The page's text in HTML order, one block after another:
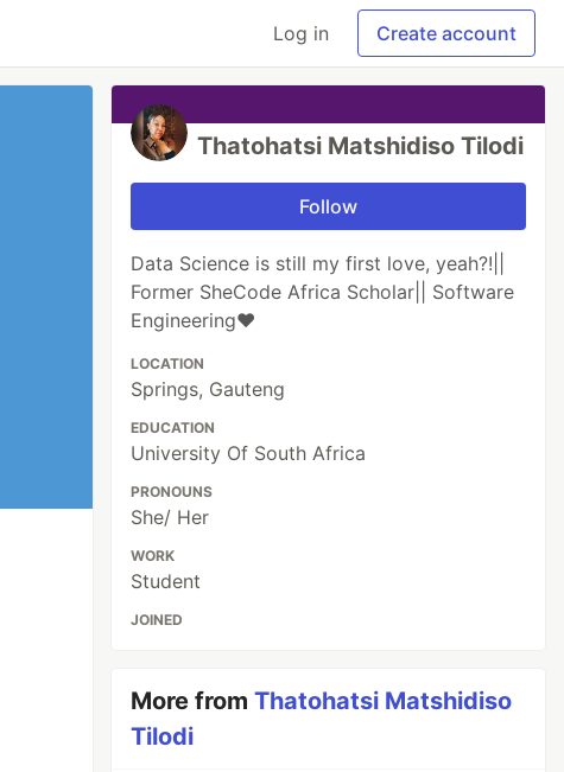
Log in Create account
Thatohatsi Matshidiso Tilodi
Follow
Data Science is still my first love, yeah?!||
Former SheCode Africa Scholar|| Software
Engineering❤️
LOCATION
Springs, Gauteng
EDUCATION
University Of South Africa
PRONOUNS
She/ Her
WORK
Student
JOINED
More fromThatohatsi Matshidiso
Tilodi